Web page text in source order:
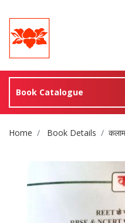
Book Catalogue
Site
Home Book Details